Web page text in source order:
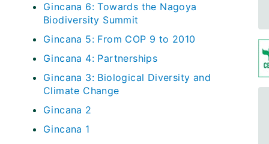
Gincana 6: Towards the Nagoya
Biodiversity Summit
Gincana 5: From COP 9 to 2010
Gincana 4: Partnerships
Gincana 3: Biological Diversity and
Climate Change
Gincana 2
Gincana 1